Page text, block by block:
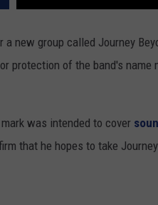
a new group called Journey
protection of the band's name
was intended to cover
that he hopes to take